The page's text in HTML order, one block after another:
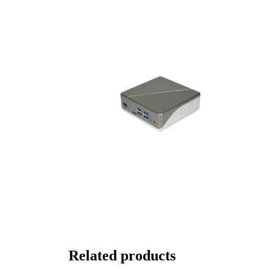
Related products